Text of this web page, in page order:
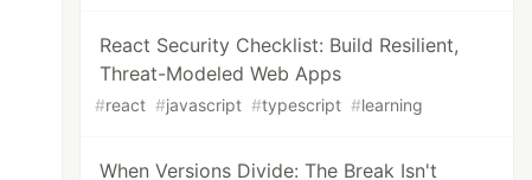
React Security Checklist: Build Resilient,
Threat-Modeled Web Apps
#react #javascript #typescript #learning
When Versions Divide: The Break Isn't